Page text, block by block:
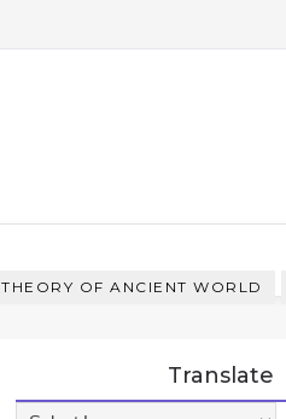
THEORY OF ANCIENT WORLD
Translate